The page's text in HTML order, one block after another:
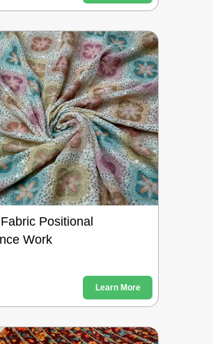
Positional
Work
Learn More